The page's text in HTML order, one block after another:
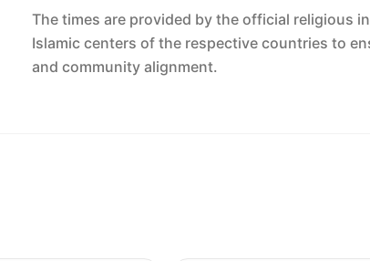
The times are provided by the official religious
Islamic centers of the respective countries to
and community alignment.